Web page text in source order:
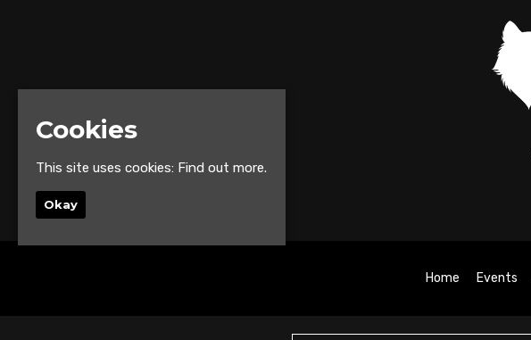
Home Events
Cookies
This site uses cookies: Find out more.
Okay